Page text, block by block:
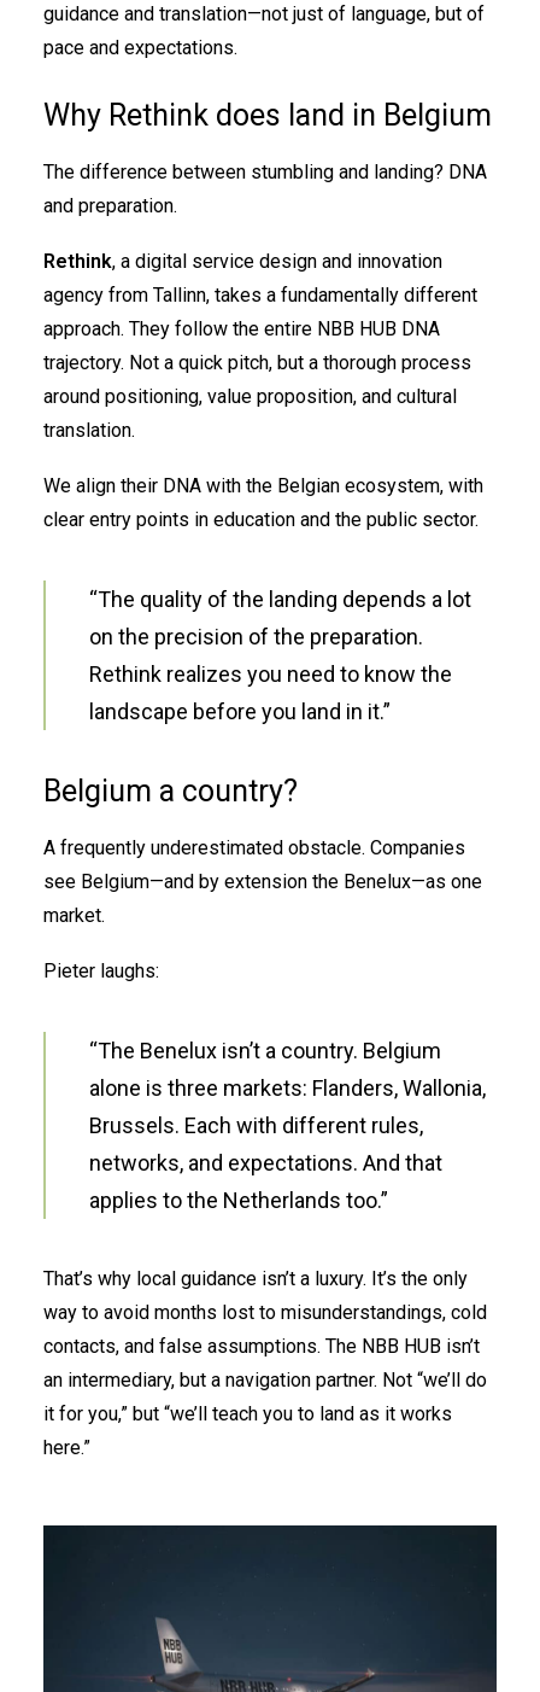
guidance and translation—not just of language, but of
pace and expectations.
Why Rethink does land in Belgium
The difference between stumbling and landing? DNA
and preparation.
Rethink, a digital service design and innovation
agency from Tallinn, takes a fundamentally different
approach. They follow the entire NBB HUB DNA
trajectory. Not a quick pitch, but a thorough process
around positioning, value proposition, and cultural
translation.
We align their DNA with the Belgian ecosystem, with
clear entry points in education and the public sector.
“The quality of the landing depends a lot
on the precision of the preparation.
Rethink realizes you need to know the
landscape before you land in it.”
Belgium a country?
A frequently underestimated obstacle. Companies
see Belgium—and by extension the Benelux—as one
market.
Pieter laughs:
“The Benelux isn’t a country. Belgium
alone is three markets: Flanders, Wallonia,
Brussels. Each with different rules,
networks, and expectations. And that
applies to the Netherlands too.”
That’s why local guidance isn’t a luxury. It’s the only
way to avoid months lost to misunderstandings, cold
contacts, and false assumptions. The NBB HUB isn’t
an intermediary, but a navigation partner. Not “we’ll do
it for you,” but “we’ll teach you to land as it works
here.”